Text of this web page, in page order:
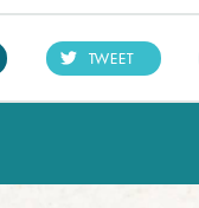
TWEET